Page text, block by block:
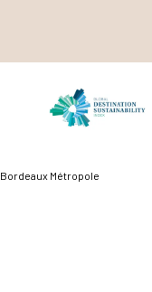
Métropole